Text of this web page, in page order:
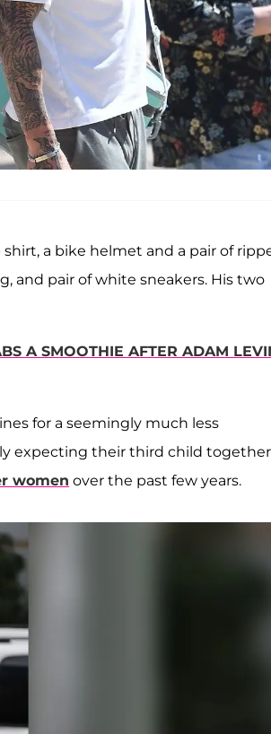
a bike helmet and a pair of
and pair of white sneakers. His two
A SMOOTHIE AFTER ADAM
for a seemingly much less
expecting their third child
women over the past few years.